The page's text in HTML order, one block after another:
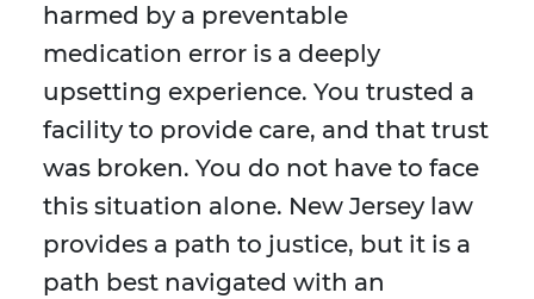
harmed by a preventable
medication error is a deeply
upsetting experience. You trusted a
facility to provide care, and that trust
was broken. You do not have to face
this situation alone. New Jersey law
provides a path to justice, but it is a
path best navigated with an